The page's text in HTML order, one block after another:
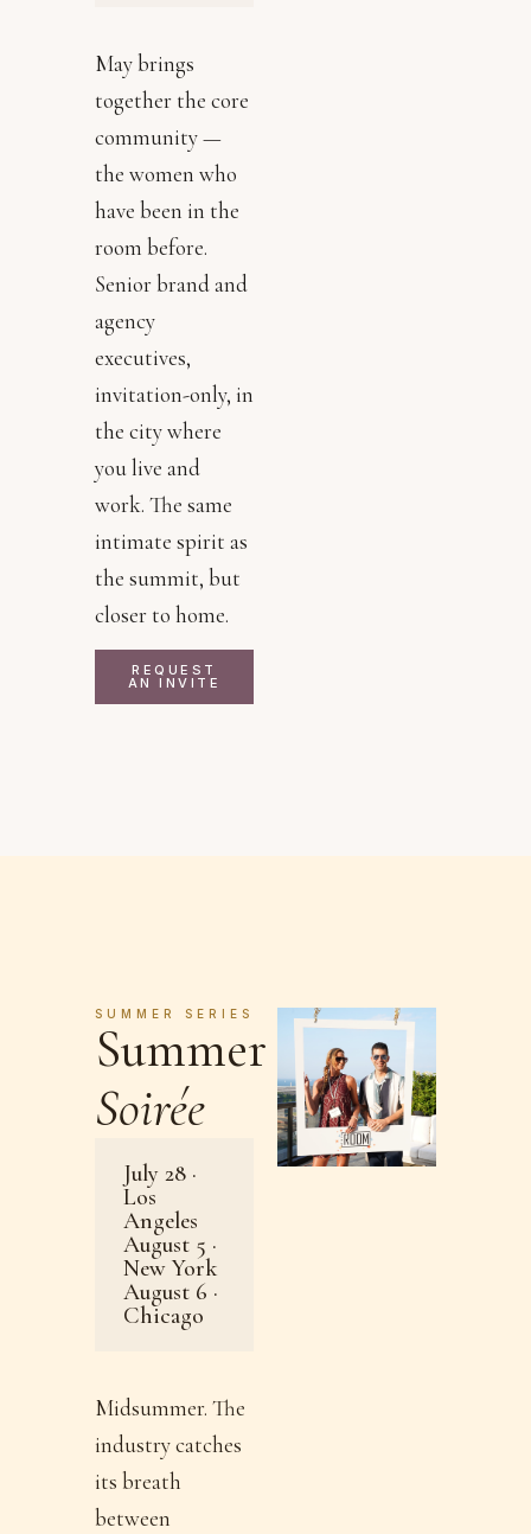
May brings
together the core
community —
the women who
have been in the
room before.
Senior brand and
agency
executives,
invitation-only, in
the city where
you live and
work. The same
intimate spirit as
the summit, but
closer to home.
REQUEST
AN INVITE
SUMMER SERIES
Summer
Soirée
July 28 ·
Los
Angeles
August 5 ·
New York
August 6 ·
Chicago
Midsummer. The
industry catches
its breath
between